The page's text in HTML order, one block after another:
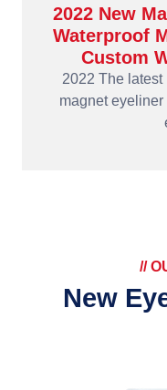
2022 New
Waterproof
Custom
2022 The
magnet
//
New